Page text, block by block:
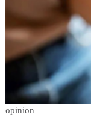
opinion